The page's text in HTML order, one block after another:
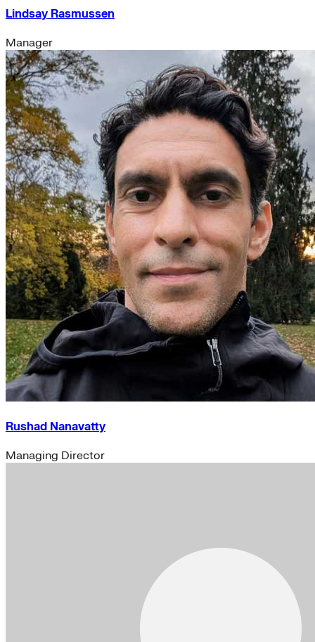
Lindsay Rasmussen
Manager
Rushad Nanavatty
Managing Director